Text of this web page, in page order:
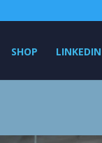
SHOP LINKEDIN